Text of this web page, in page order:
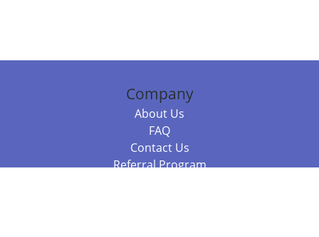
Company
About Us
FAQ
Contact Us
Referral Program